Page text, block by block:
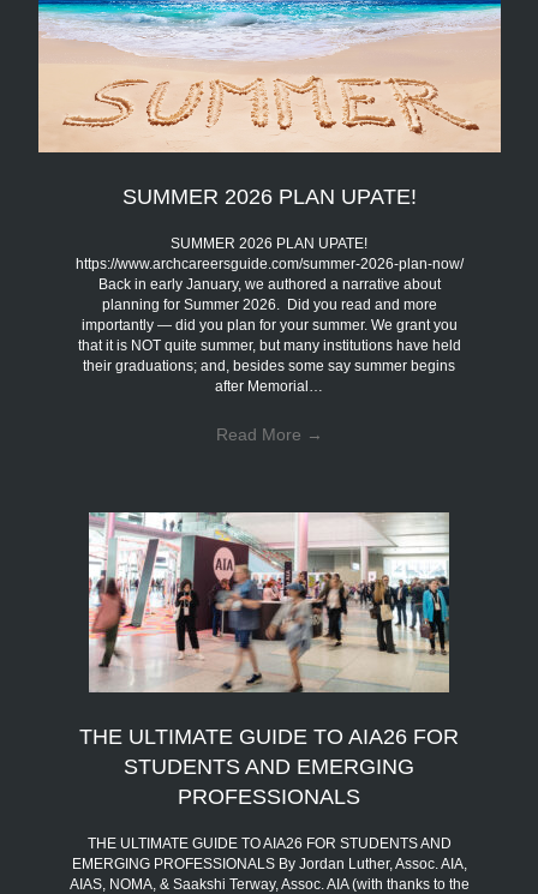
SUMMER 2026 PLAN UPATE!
SUMMER 2026 PLAN UPATE!
https://www.archcareersguide.com/summer-2026-plan-now/
Back in early January, we authored a narrative about
planning for Summer 2026. Did you read and more
importantly — did you plan for your summer. We grant you
that it is NOT quite summer, but many institutions have held
their graduations; and, besides some say summer begins
after Memorial…
Read More →
THE ULTIMATE GUIDE TO AIA26 FOR
STUDENTS AND EMERGING
PROFESSIONALS
THE ULTIMATE GUIDE TO AIA26 FOR STUDENTS AND
EMERGING PROFESSIONALS By Jordan Luther, Assoc. AIA,
AIAS, NOMA, & Saakshi Terway, Assoc. AIA (with thanks to the